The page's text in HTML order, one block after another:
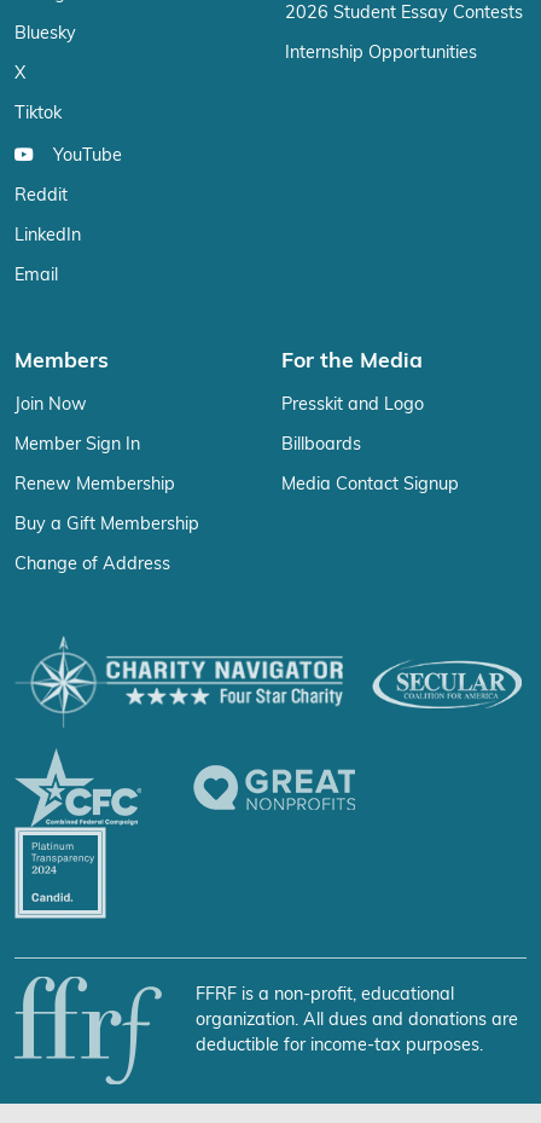
Bluesky
X
Tiktok
YouTube
Reddit
LinkedIn
Email
2026 Student Essay Contests
Internship Opportunities
Members
Join Now
Member Sign In
Renew Membership
Buy a Gift Membership
Change of Address
For the Media
Presskit and Logo
Billboards
Media Contact Signup
FFRF is a non-profit, educational
organization. All dues and donations are
deductible for income-tax purposes.